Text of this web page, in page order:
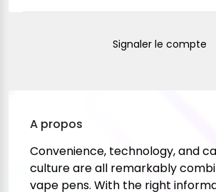
Signaler le compte
A propos
Convenience, technology, and
culture are all remarkably
vape pens. With the right